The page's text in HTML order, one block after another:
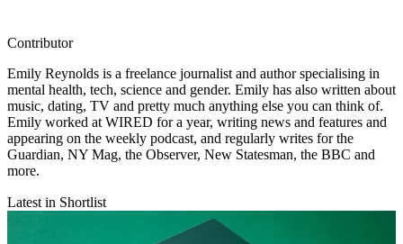
Contributor
Emily Reynolds is a freelance journalist and author specialising in
mental health, tech, science and gender. Emily has also written about
music, dating, TV and pretty much anything else you can think of.
Emily worked at WIRED for a year, writing news and features and
appearing on the weekly podcast, and regularly writes for the
Guardian, NY Mag, the Observer, New Statesman, the BBC and
more.
Latest in Shortlist